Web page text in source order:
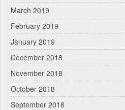
March 2019
February 2019
January 2019
December 2018
November 2018
October 2018
September 2018